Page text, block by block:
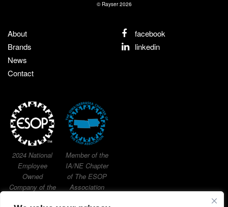
© Rayser 2026
About
Brands
News
Contact
facebook
linkedin
2024 National
Employee
Owned
Company of the
Member of the
IA/NE Chapter
of The ESOP
Association